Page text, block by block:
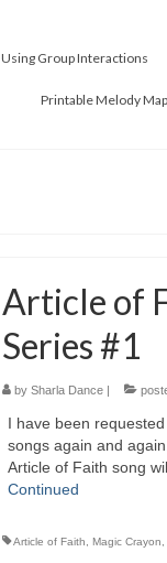
Using Group Interactions
Printable Melody
Article of
Series #1
by Sharla Dance|
I have been
songs again and
Article of Faith song
Continued
Article of Faith Magic Crayon